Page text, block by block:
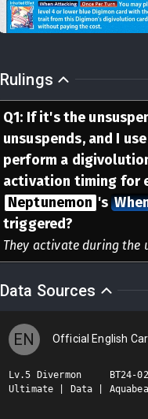
Rulings
Q1: If it's the
unsuspends, and I
perform a
activation timing for
Neptunemon 's
triggered?
They activate during the
Data Sources
EN Official English
Lv.5 Divermon     BT24-
Ultimate | Data |